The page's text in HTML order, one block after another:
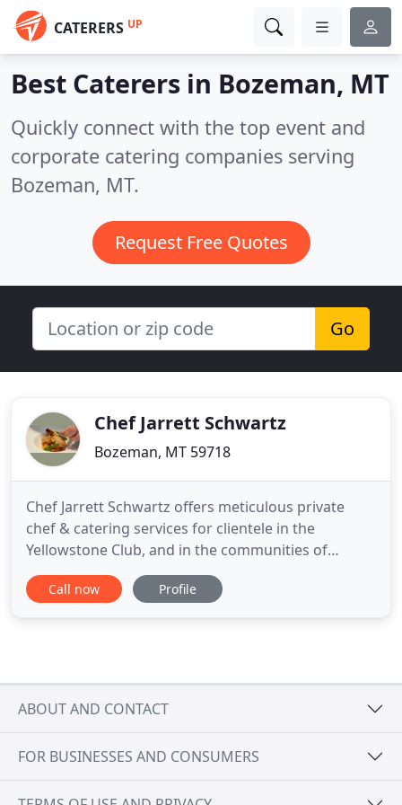
CATERERS UP
Best Caterers in Bozeman, MT
Quickly connect with the top event and
corporate catering companies serving
Bozeman, MT.
Request Free Quotes
Go
Chef Jarrett Schwartz
Bozeman, MT 59718
Chef Jarrett Schwartz offers meticulous private
chef & catering services for clientele in the
Yellowstone Club, and in the communities of
Bozeman, Big Sky and Jackson Hole. As owner and
chef of upscale restaurants and private kitchens
Call now Profile
ABOUT AND CONTACT
FOR BUSINESSES AND CONSUMERS